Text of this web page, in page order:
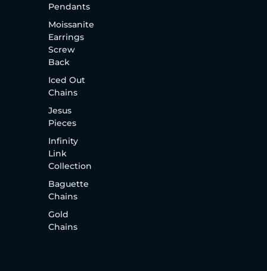
Pendants
Moissanite
Earrings
Screw
Back
Iced Out
Chains
Jesus
Pieces
Infinity
Link
Collection
Baguette
Chains
Gold
Chains